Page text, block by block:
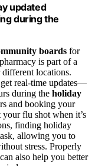
updated
during the
boards for
is part of a
locations.
real-time updates—
during the holiday
and booking your
your flu shot when it’s
finding holiday
allowing you to
stress. Properly
can also help you better